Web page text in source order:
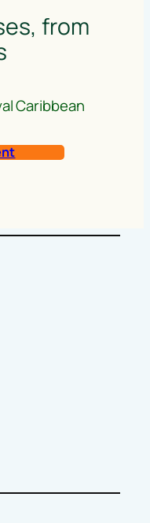
from
Caribbean